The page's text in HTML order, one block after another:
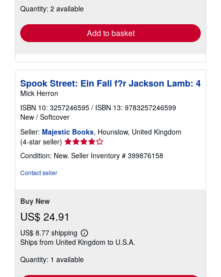
shipping
Quantity: 2 available
Add to basket
Spook Street: Ein Fall f?r Jackson Lamb: 4
Mick Herron
ISBN 10: 3257246595 / ISBN 13: 9783257246599
New / Softcover
Seller: Majestic Books, Hounslow, United Kingdom
(4-star seller) Seller
rating
4
Condition: New. Seller Inventory # 399876158
Contact seller
Buy New
US$ 24.91
US$ 8.77 shipping
Learn
more
shipping
Ships from United Kingdom to U.S.A.
Quantity: 1 available